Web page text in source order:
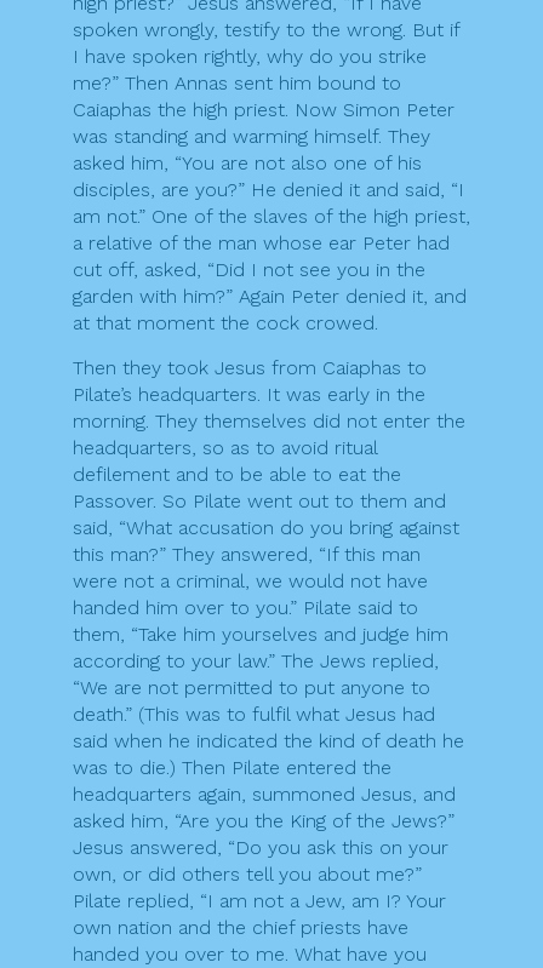
spoken wrongly, testify to the wrong. But if
I have spoken rightly, why do you strike
me?” Then Annas sent him bound to
Caiaphas the high priest. Now Simon Peter
was standing and warming himself. They
asked him, “You are not also one of his
disciples, are you?” He denied it and said, “I
am not.” One of the slaves of the high priest,
a relative of the man whose ear Peter had
cut off, asked, “Did I not see you in the
garden with him?” Again Peter denied it, and
at that moment the cock crowed.
Then they took Jesus from Caiaphas to
Pilate’s headquarters. It was early in the
morning. They themselves did not enter the
headquarters, so as to avoid ritual
defilement and to be able to eat the
Passover. So Pilate went out to them and
said, “What accusation do you bring against
this man?” They answered, “If this man
were not a criminal, we would not have
handed him over to you.” Pilate said to
them, “Take him yourselves and judge him
according to your law.” The Jews replied,
“We are not permitted to put anyone to
death.” (This was to fulfil what Jesus had
said when he indicated the kind of death he
was to die.) Then Pilate entered the
headquarters again, summoned Jesus, and
asked him, “Are you the King of the Jews?”
Jesus answered, “Do you ask this on your
own, or did others tell you about me?”
Pilate replied, “I am not a Jew, am I? Your
own nation and the chief priests have
handed you over to me. What have you